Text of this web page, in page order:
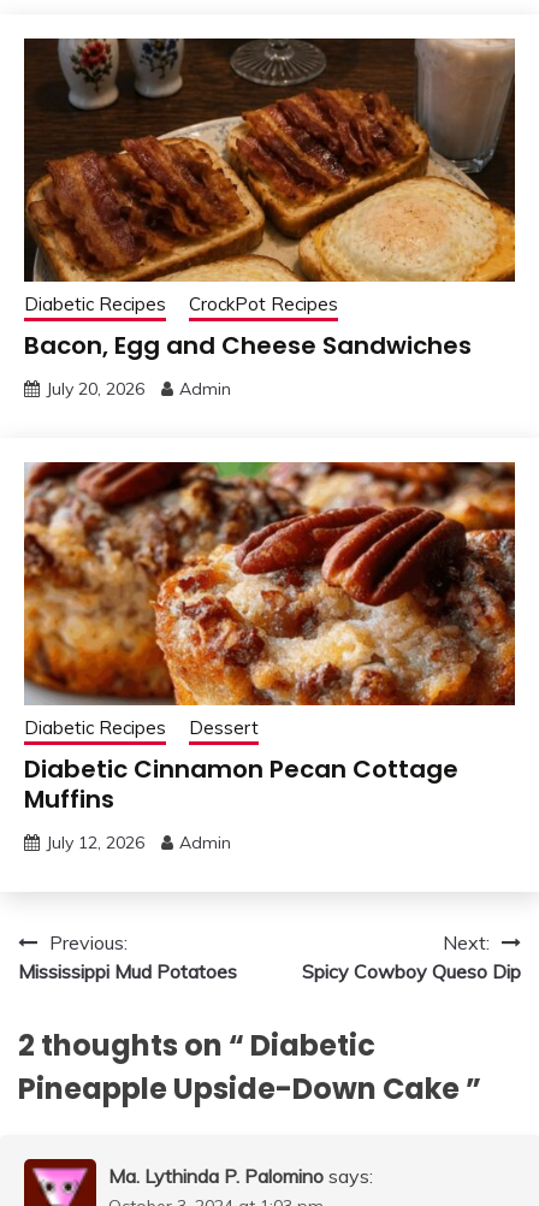
Diabetic Recipes CrockPot Recipes
Bacon, Egg and Cheese Sandwiches
July 20, 2026 Admin
Diabetic Recipes Dessert
Diabetic Cinnamon Pecan Cottage
Muffins
July 12, 2026 Admin
Post
navigation
Previous:
Mississippi Mud Potatoes
Next:
Spicy Cowboy Queso Dip
2 thoughts on “ Diabetic
Pineapple Upside-Down Cake”
Ma. Lythinda P. Palomino says: